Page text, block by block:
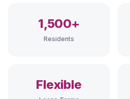
1,500+
Residents
Flexible